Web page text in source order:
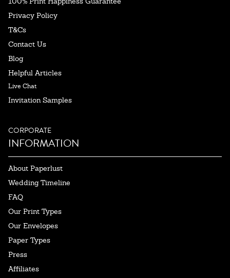
Privacy Policy
T&Cs
Contact Us
Blog
Helpful Articles
Live Chat
Invitation Samples
CORPORATE
INFORMATION
About Paperlust
Wedding Timeline
FAQ
Our Print Types
Our Envelopes
Paper Types
Press
Affiliates